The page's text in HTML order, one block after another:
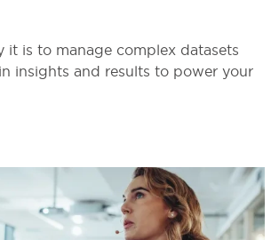
it is to manage complex datasets
insights and results to power your